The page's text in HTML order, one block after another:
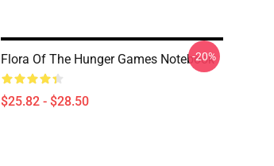
Flora Of The Hunger Games Notebook
$25.82 - $28.50
-20%